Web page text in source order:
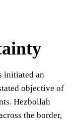
initiated an
objective of
Hezbollah
the border,